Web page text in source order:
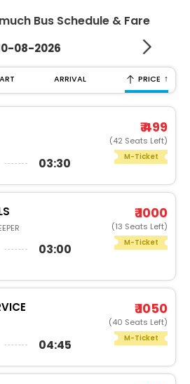
Bus Schedule & Fare
08-2026
ARRIVAL PRICE ↑
03:30
₹ 499
(42 Seats Left)
M-Ticket
03:00
₹ 1000
(13 Seats Left)
M-Ticket
04:45
₹ 1050
(40 Seats Left)
M-Ticket